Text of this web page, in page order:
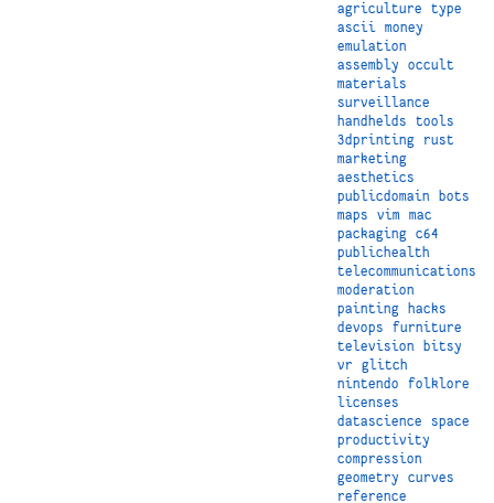
agriculture
type
ascii
money
emulation
assembly
occult
materials
surveillance
handhelds
tools
3dprinting
rust
marketing
aesthetics
publicdomain
bots
maps
vim
mac
packaging
c64
publichealth
telecommunications
moderation
painting
hacks
devops
furniture
television
bitsy
vr
glitch
nintendo
folklore
licenses
datascience
space
productivity
compression
geometry
curves
reference